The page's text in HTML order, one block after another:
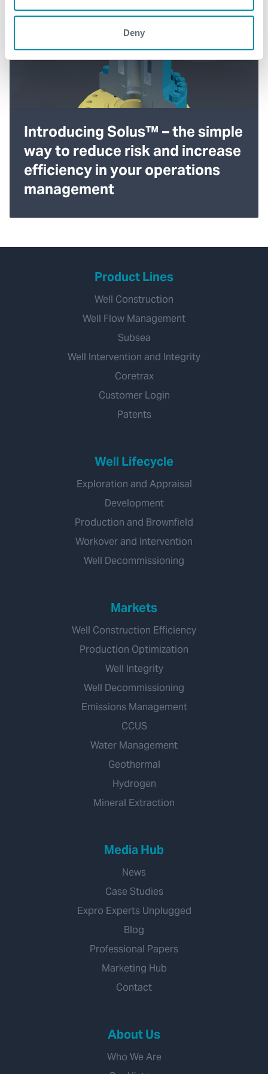
Deny
Introducing Solus™ – the simple
way to reduce risk and increase
efficiency in your operations
management
Product Lines
Well Construction
Well Flow Management
Subsea
Well Intervention and Integrity
Coretrax
Customer Login
Patents
Well Lifecycle
Exploration and Appraisal
Development
Production and Brownfield
Workover and Intervention
Well Decommissioning
Markets
Well Construction Efficiency
Production Optimization
Well Integrity
Well Decommissioning
Emissions Management
CCUS
Water Management
Geothermal
Hydrogen
Mineral Extraction
Media Hub
News
Case Studies
Expro Experts Unplugged
Blog
Professional Papers
Marketing Hub
Contact
About Us
Who We Are